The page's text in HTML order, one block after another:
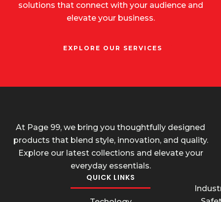
solutions that connect with your audience and
elevate your business.
EXPLORE OUR SERVICES
At Page 99, we bring you thoughtfully designed
products that blend style, innovation, and quality.
Explore our latest collections and elevate your
everyday essentials.
QUICK LINKS